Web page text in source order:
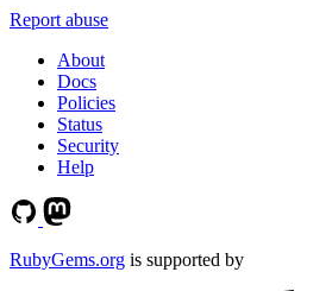
Report abuse
About
Docs
Policies
Status
Security
Help
RubyGems.org is supported by